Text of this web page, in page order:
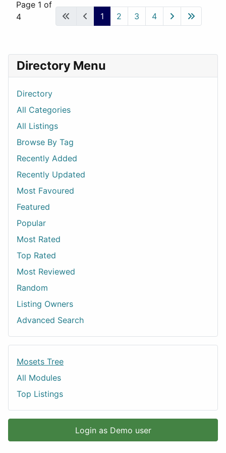
Page 1 of
4
1 2 3 4
Directory Menu
Directory
All Categories
All Listings
Browse By Tag
Recently Added
Recently Updated
Most Favoured
Featured
Popular
Most Rated
Top Rated
Most Reviewed
Random
Listing Owners
Advanced Search
Mosets Tree
All Modules
Top Listings
Login as Demo user